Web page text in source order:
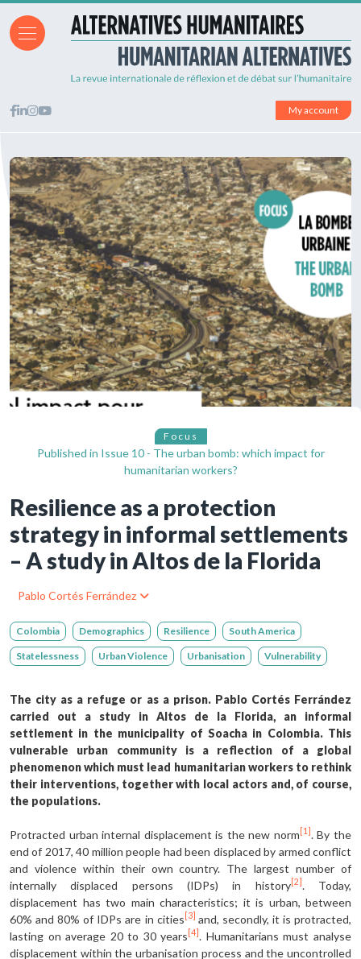
My account
Focus
Published in Issue 10 - The urban bomb: which impact for
humanitarian workers?
Resilience as a protection
strategy in informal settlements
– A study in Altos de la Florida
Pablo Cortés Ferrández
Colombia Demographics Resilience South America
Statelessness Urban Violence Urbanisation Vulnerability
The city as a refuge or as a prison. Pablo Cortés Ferrández
carried out a study in Altos de la Florida, an informal
settlement in the municipality of Soacha in Colombia. This
vulnerable urban community is a reflection of a global
phenomenon which must lead humanitarian workers to rethink
their interventions, together with local actors and, of course,
the populations.
Protracted urban internal displacement is the new norm [1] . By the
end of 2017, 40 million people had been displaced by armed conflict
and violence within their own country. The largest number of
internally displaced persons (IDPs) in history [2] . Today,
displacement has two main characteristics; it is urban, between
60% and 80% of IDPs are in cities [3] and, secondly, it is protracted,
lasting on average 20 to 30 years [4] . Humanitarians must analyse
displacement within the urbanisation process and the uncontrolled